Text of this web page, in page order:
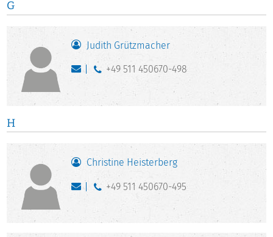
G
Judith Grützmacher
+49 511 450670-498
H
Christine Heisterberg
+49 511 450670-495